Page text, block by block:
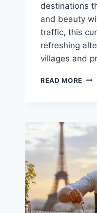
destinations
and beauty
traffic, this
refreshing
villages and
READ MORE 10
TO